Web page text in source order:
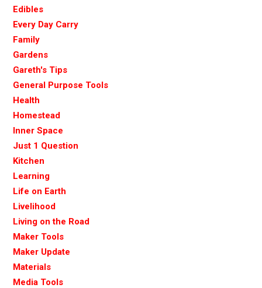
Edibles
Every Day Carry
Family
Gardens
Gareth's Tips
General Purpose Tools
Health
Homestead
Inner Space
Just 1 Question
Kitchen
Learning
Life on Earth
Livelihood
Living on the Road
Maker Tools
Maker Update
Materials
Media Tools